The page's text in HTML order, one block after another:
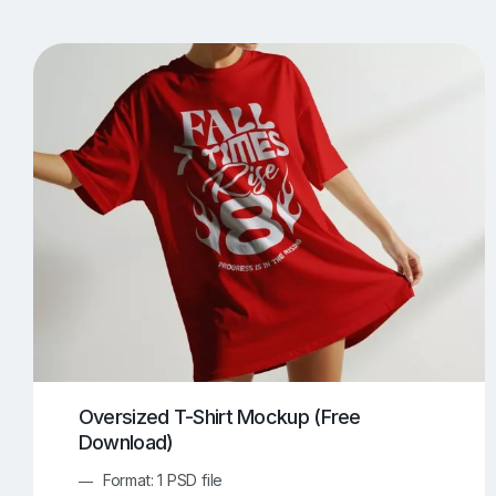
Apple Watch Mockups 42
Box Mockups 343
Food/Beverages Mockups
Invitation Card Mockups 138 Laptop Mockups
Notebook Mockups 107 Outdoor Ad Mockups
Sign Mockups Smartphone Mockups
Oversized T-Shirt Mockup (Free
Download)
Format: 1 PSD file